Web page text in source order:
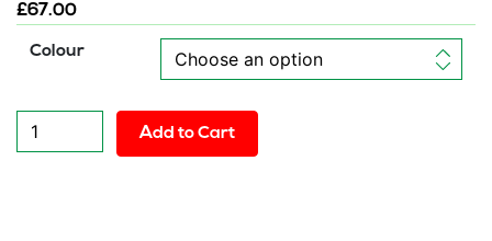
£67.00
Colour
Air
Height
Add to Cart